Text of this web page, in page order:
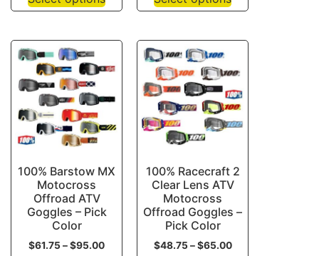
100% Barstow MX
Motocross
Offroad ATV
Goggles – Pick
Color
$61.75–$95.00
100% Racecraft 2
Clear Lens ATV
Motocross
Offroad Goggles –
Pick Color
$48.75 – $65.00